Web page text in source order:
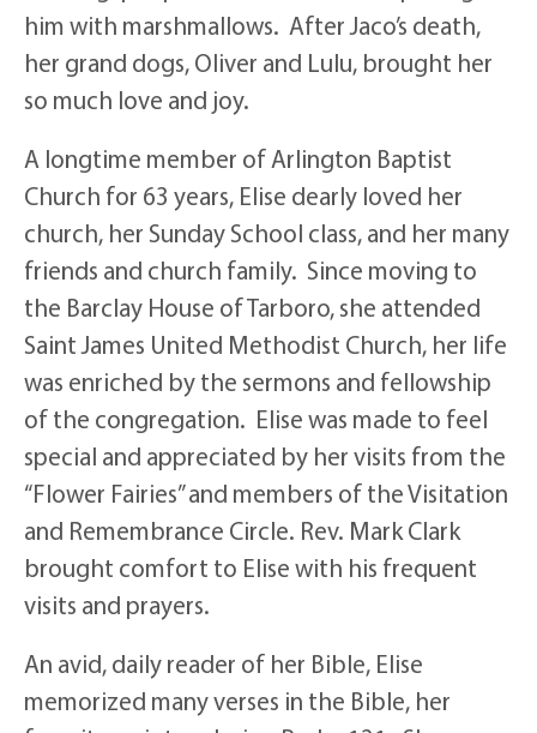
him with marshmallows. After Jaco’s death,
her grand dogs, Oliver and Lulu, brought her
so much love and joy.
A longtime member of Arlington Baptist
Church for 63 years, Elise dearly loved her
church, her Sunday School class, and her many
friends and church family. Since moving to
the Barclay House of Tarboro, she attended
Saint James United Methodist Church, her life
was enriched by the sermons and fellowship
of the congregation. Elise was made to feel
special and appreciated by her visits from the
“Flower Fairies” and members of the Visitation
and Remembrance Circle. Rev. Mark Clark
brought comfort to Elise with his frequent
visits and prayers.
An avid, daily reader of her Bible, Elise
memorized many verses in the Bible, her